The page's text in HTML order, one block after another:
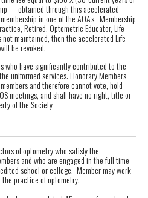
obtained through this accelerated
in one of the AOA’s Membership
Retired, Optometric Educator, Life
maintained, then the accelerated Life
be revoked.
who have significantly contributed to the
uniformed services. Honorary Members
and therefore cannot vote, hold
meetings, and shall have no right, title or
of the Society
of optometry who satisfy the
and who are engaged in the full time
school or college. Member may work
practice of optometry.